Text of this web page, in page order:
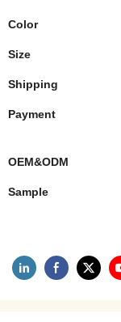
Color
Size
Shipping
Payment
OEM&ODM
Sample